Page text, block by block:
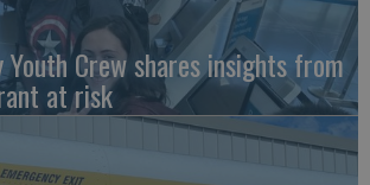
Crew shares insights from
at risk